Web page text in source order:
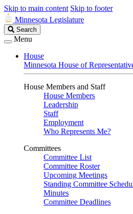
Skip to main content Skip to footer
Minnesota Legislature
Search
Legislature
Search
Menu
House
Minnesota House of
House Members and Staff
House Members
Leadership
Staff
Employment
Who Represents Me?
Committees
Committee List
Committee Roster
Upcoming Meetings
Standing Committee
Minutes
Committee Deadlines